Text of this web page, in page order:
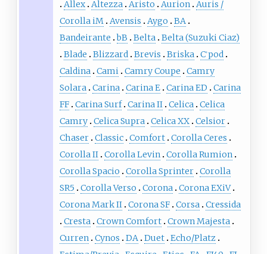
Allex Altezza Aristo Aurion Auris /
Corolla iM Avensis Aygo
BA
Bandeirante bB Belta Belta (Suzuki Ciaz)
Blade
Blizzard Brevis Briska C+pod
Caldina Cami Camry Coupe
Camry
Solara Carina Carina E Carina ED
Carina
FF Carina Surf Carina II Celica Celica
Camry Celica Supra Celica XX Celsior
Chaser Classic Comfort Corolla Ceres
Corolla II Corolla Levin Corolla Rumion
Corolla Spacio
Corolla Sprinter Corolla
SR5
Corolla Verso Corona Corona EXiV
Corona Mark II Corona SF Corsa Cressida
Cresta Crown Comfort Crown Majesta
Curren Cynos DA Duet Echo/Platz